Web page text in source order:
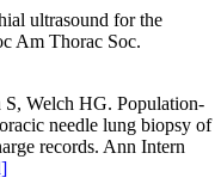
ultrasound for the
Am Thorac Soc.
Welch HG. Population-
needle lung biopsy of
records. Ann Intern